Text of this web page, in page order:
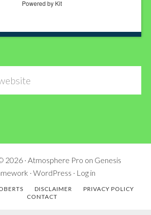
Powered by Kit
2026 · Atmosphere Pro on Genesis
· WordPress · Log in
DISCLAIMER
PRIVACY POLICY
CONTACT